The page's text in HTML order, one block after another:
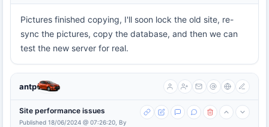
Pictures finished copying, I'll soon lock the old site, re-
sync the pictures, copy the database, and then we can
test the new server for real.
antp
Site performance issues
Published 18/06/2024 @ 07:26:20, By